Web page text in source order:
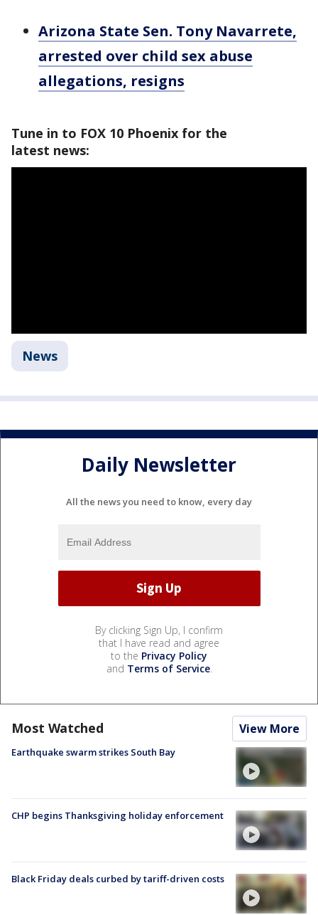
Arizona State Sen. Tony Navarrete,
arrested over child sex abuse
allegations, resigns
Tune in to FOX 10 Phoenix for the
latest news:
News
Daily Newsletter
All the news you need to know, every day
By clicking Sign Up, I confirm
that I have read and agree
to the Privacy Policy
and Terms of Service.
Most Watched View More
Earthquake swarm strikes South Bay
CHP begins Thanksgiving holiday enforcement
Black Friday deals curbed by tariff-driven costs